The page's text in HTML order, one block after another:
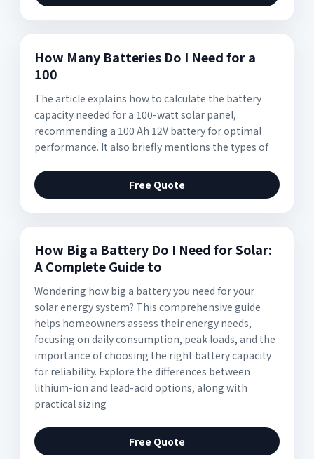
How Many Batteries Do I Need for a
100
The article explains how to calculate the battery
capacity needed for a 100-watt solar panel,
recommending a 100 Ah 12V battery for optimal
performance. It also briefly mentions the types of
Free Quote
How Big a Battery Do I Need for Solar:
A Complete Guide to
Wondering how big a battery you need for your
solar energy system? This comprehensive guide
helps homeowners assess their energy needs,
focusing on daily consumption, peak loads, and the
importance of choosing the right battery capacity
for reliability. Explore the differences between
lithium-ion and lead-acid options, along with
practical sizing
Free Quote